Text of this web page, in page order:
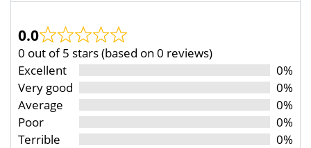
0.0
0 out of 5 stars (based on 0 reviews)
Excellent
0%
Very good
0%
Average
0%
Poor
0%
Terrible
0%